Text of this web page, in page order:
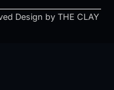
Design by THE CLAY